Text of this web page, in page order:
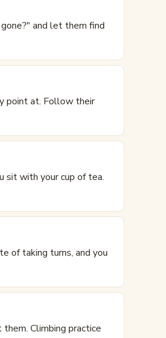
and let them find
point at. Follow their
sit with your cup of tea.
of taking turns, and you
Climbing practice